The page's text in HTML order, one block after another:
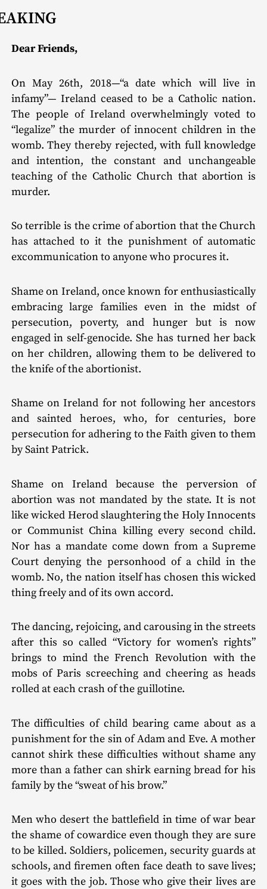
Dear Friends,
On May 26th, 2018—“a date which will live in
infamy”— Ireland ceased to be a Catholic nation.
The people of Ireland overwhelmingly voted to
“legalize” the murder of innocent children in the
womb. They thereby rejected, with full knowledge
and intention, the constant and unchangeable
teaching of the Catholic Church that abortion is
murder.
So terrible is the crime of abortion that the Church
has attached to it the punishment of automatic
excommunication to anyone who procures it.
Shame on Ireland, once known for enthusiastically
embracing large families even in the midst of
persecution, poverty, and hunger but is now
engaged in self-genocide. She has turned her back
on her children, allowing them to be delivered to
the knife of the abortionist.
Shame on Ireland for not following her ancestors
and sainted heroes, who, for centuries, bore
persecution for adhering to the Faith given to them
by Saint Patrick.
Shame on Ireland because the perversion of
abortion was not mandated by the state. It is not
like wicked Herod slaughtering the Holy Innocents
or Communist China killing every second child.
Nor has a mandate come down from a Supreme
Court denying the personhood of a child in the
womb. No, the nation itself has chosen this wicked
thing freely and of its own accord.
The dancing, rejoicing, and carousing in the streets
after this so called “Victory for women’s rights”
brings to mind the French Revolution with the
mobs of Paris screech­ing and cheering as heads
rolled at each crash of the guillotine.
The difficulties of child bearing came about as a
punishment for the sin of Adam and Eve. A mother
cannot shirk these difficulties without shame any
more than a father can shirk earning bread for his
family by the “sweat of his brow.”
Men who desert the battlefield in time of war bear
the shame of cowardice even though they are sure
to be killed. Soldiers, policemen, security guards at
schools, and firemen often face death to save lives;
it goes with the job. Those who give their lives are